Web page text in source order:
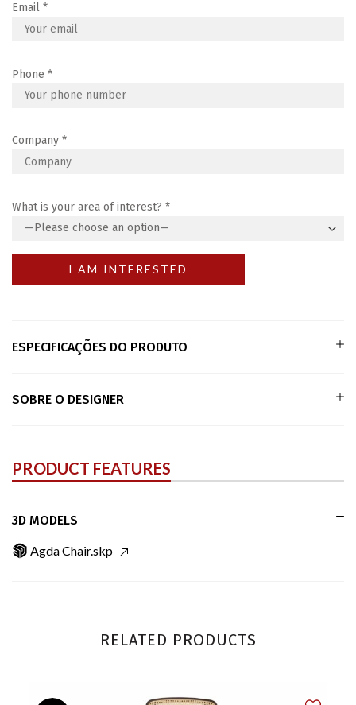
Email *
Phone *
Company *
What is your area of interest? *
ESPECIFICAÇÕES DO PRODUTO
SOBRE O DESIGNER
PRODUCT FEATURES
3D MODELS
Agda Chair.skp
RELATED PRODUCTS